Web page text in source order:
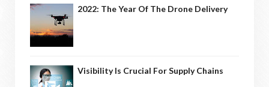
2022: The Year Of The Drone Delivery
Visibility Is Crucial For Supply Chains